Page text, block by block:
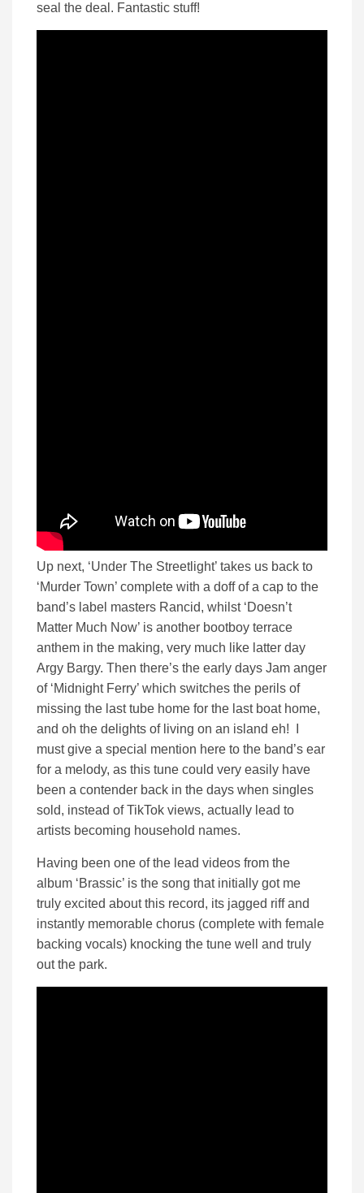
seal the deal. Fantastic stuff!
Up next, ‘Under The Streetlight’ takes us back to
‘Murder Town’ complete with a doff of a cap to the
band’s label masters Rancid, whilst ‘Doesn’t
Matter Much Now’ is another bootboy terrace
anthem in the making, very much like latter day
Argy Bargy. Then there’s the early days Jam anger
of ‘Midnight Ferry’ which switches the perils of
missing the last tube home for the last boat home,
and oh the delights of living on an island eh! I
must give a special mention here to the band’s ear
for a melody, as this tune could very easily have
been a contender back in the days when singles
sold, instead of TikTok views, actually lead to
artists becoming household names.
Having been one of the lead videos from the
album ‘Brassic’ is the song that initially got me
truly excited about this record, its jagged riff and
instantly memorable chorus (complete with female
backing vocals) knocking the tune well and truly
out the park.